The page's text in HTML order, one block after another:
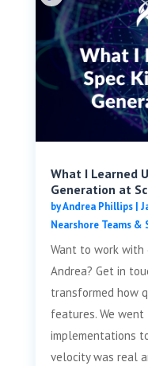
What I Learned
Generation at
byAndrea Phillips|
Nearshore Teams
Want to work with
Andrea? Get in
transformed how
features. We
implementations
velocity was real